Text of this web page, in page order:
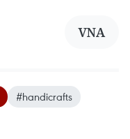
VNA
#handicrafts